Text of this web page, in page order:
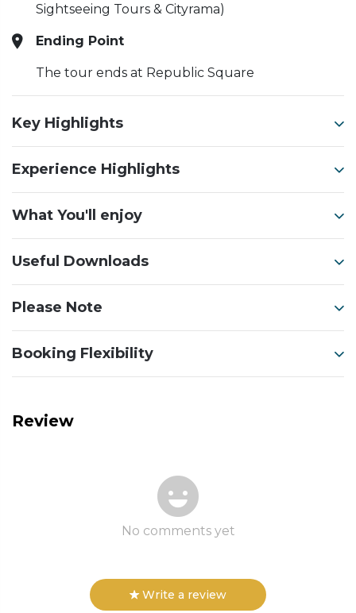
Sightseeing Tours & Cityrama)
Ending Point
The tour ends at Republic Square
Key Highlights
Experience Highlights
What You'll enjoy
Useful Downloads
Please Note
Booking Flexibility
Review
No comments yet
Write a review